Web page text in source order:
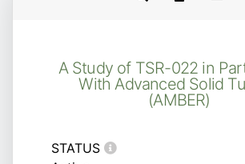
A Study of TSR-022 in
With Advanced Solid
(AMBER)
STATUS